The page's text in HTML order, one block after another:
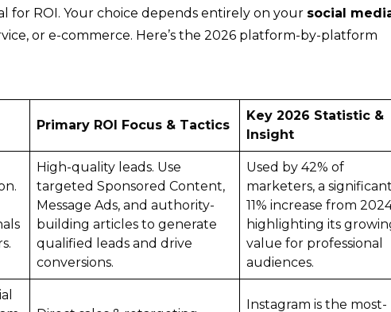
for ROI. Your choice depends entirely on your social
or e-commerce. Here’s the 2026 platform-by-platform
Primary ROI Focus & Tactics
Key 2026 Statistic &
Insight
High-quality leads. Use
targeted Sponsored Content,
Message Ads, and authority-
building articles to generate
qualified leads and drive
conversions.
Used by 42% of
marketers, a significant
11% increase from
highlighting its
value for professional
audiences.
Instagram is the most-